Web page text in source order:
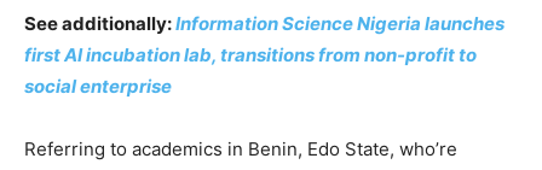
See additionally:Information Science Nigeria launches
first AI incubation lab, transitions from non-profit to
social enterprise
Referring to academics in Benin, Edo State, who’re